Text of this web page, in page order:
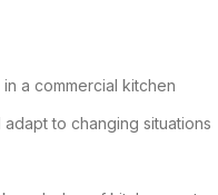
a commercial kitchen
to changing situations